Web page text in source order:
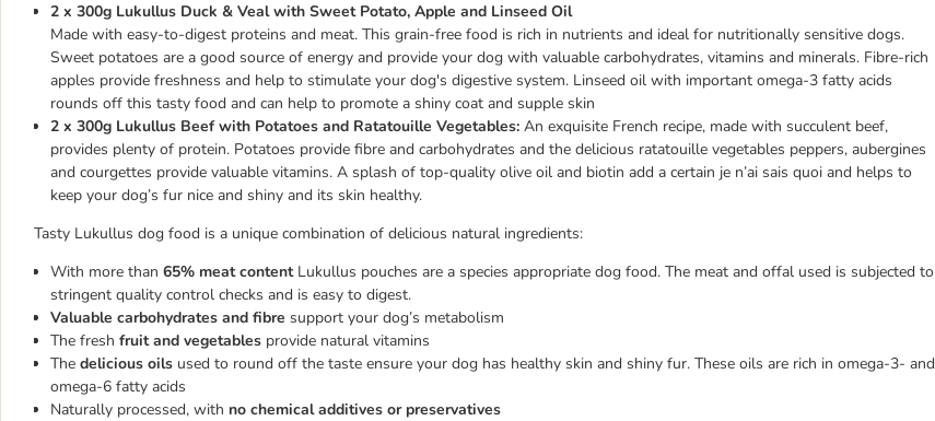
2 x 300g Lukullus Duck & Veal with Sweet Potato, Apple and Linseed Oil
Made with easy-to-digest proteins and meat. This grain-free food is rich in nutrients and ideal for nutritionally sensitive dogs.
Sweet potatoes are a good source of energy and provide your dog with valuable carbohydrates, vitamins and minerals. Fibre-rich
apples provide freshness and help to stimulate your dog's digestive system. Linseed oil with important omega-3 fatty acids
rounds off this tasty food and can help to promote a shiny coat and supple skin
2 x 300g Lukullus Beef with Potatoes and Ratatouille Vegetables: An exquisite French recipe, made with succulent beef,
provides plenty of protein. Potatoes provide fibre and carbohydrates and the delicious ratatouille vegetables peppers, aubergines
and courgettes provide valuable vitamins. A splash of top-quality olive oil and biotin add a certain je n’ai sais quoi and helps to
keep your dog’s fur nice and shiny and its skin healthy.
Tasty Lukullus dog food is a unique combination of delicious natural ingredients:
With more than 65% meat contentLukullus pouches are a species appropriate dog food. The meat and offal used is subjected to
stringent quality control checks and is easy to digest.
Valuable carbohydrates and fibre support your dog’s metabolism
The fresh fruit and vegetables provide natural vitamins
The delicious oils used to round off the taste ensure your dog has healthy skin and shiny fur. These oils are rich in omega-3- and
omega-6 fatty acids
Naturally processed, with no chemical additives or preservatives